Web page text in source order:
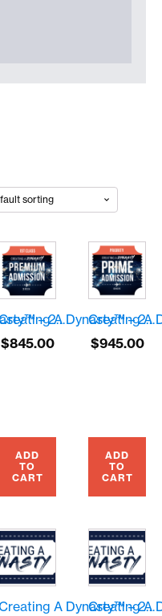
Creating A Dynasty™ – 2025 – Live Stream – $695.00
Creating A Dynasty™ – 2025 – Premium Seating – $845.00
$845.00
ADD
TO
CART
$945.00
ADD
TO
CART
Creating A Dynasty™ – 2026 – General Seating – $645.00